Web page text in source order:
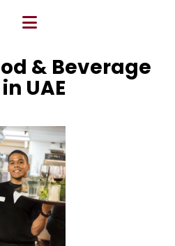
& Beverage
UAE